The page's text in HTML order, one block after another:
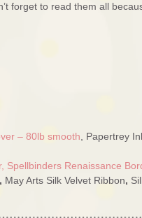
forget to read them all
– 80lb smooth , Papertrey
Spellbinders Renaissance
, May Arts Silk Velvet Ribbon,